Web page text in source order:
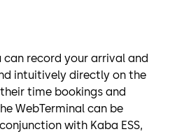
can record your arrival and
intuitively directly on the
time bookings and
WebTerminal can be
with Kaba ESS,